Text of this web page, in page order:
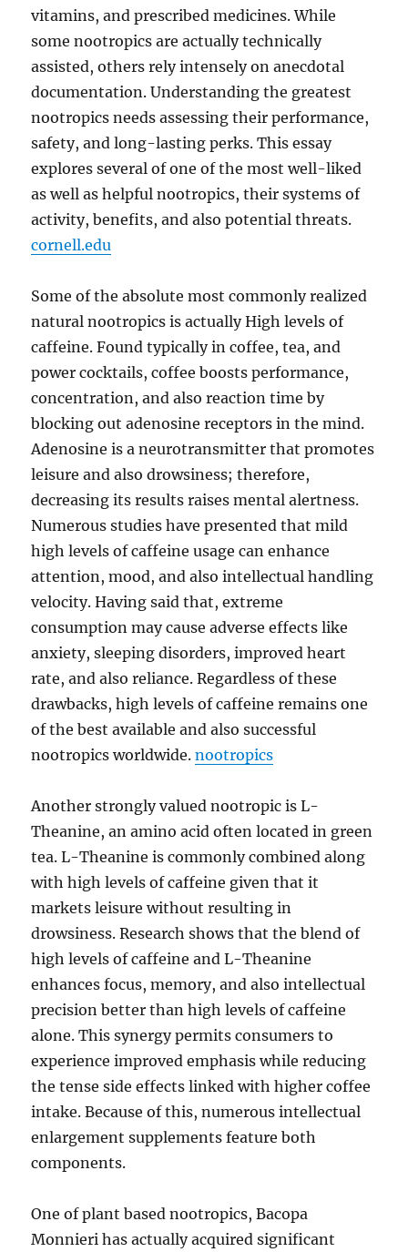
vitamins, and prescribed medicines. While
some nootropics are actually technically
assisted, others rely intensely on anecdotal
documentation. Understanding the greatest
nootropics needs assessing their performance,
safety, and long-lasting perks. This essay
explores several of one of the most well-liked
as well as helpful nootropics, their systems of
activity, benefits, and also potential threats.
cornell.edu
Some of the absolute most commonly realized
natural nootropics is actually High levels of
caffeine. Found typically in coffee, tea, and
power cocktails, coffee boosts performance,
concentration, and also reaction time by
blocking out adenosine receptors in the mind.
Adenosine is a neurotransmitter that promotes
leisure and also drowsiness; therefore,
decreasing its results raises mental alertness.
Numerous studies have presented that mild
high levels of caffeine usage can enhance
attention, mood, and also intellectual handling
velocity. Having said that, extreme
consumption may cause adverse effects like
anxiety, sleeping disorders, improved heart
rate, and also reliance. Regardless of these
drawbacks, high levels of caffeine remains one
of the best available and also successful
nootropics worldwide.nootropics
Another strongly valued nootropic is L-
Theanine, an amino acid often located in green
tea. L-Theanine is commonly combined along
with high levels of caffeine given that it
markets leisure without resulting in
drowsiness. Research shows that the blend of
high levels of caffeine and L-Theanine
enhances focus, memory, and also intellectual
precision better than high levels of caffeine
alone. This synergy permits consumers to
experience improved emphasis while reducing
the tense side effects linked with higher coffee
intake. Because of this, numerous intellectual
enlargement supplements feature both
components.
One of plant based nootropics, Bacopa
Monnieri has actually acquired significant